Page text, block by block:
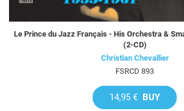
Le Prince du Jazz Français - His Orchestra &
(2-CD)
Christian Chevallier
FSRCD 893
14,95 € BUY